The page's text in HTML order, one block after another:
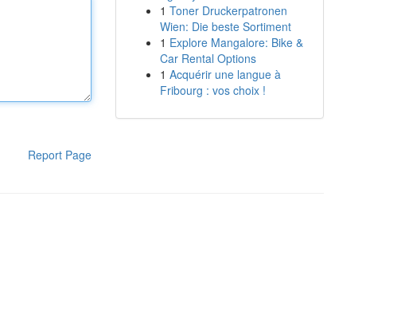
Report Page
1 Toner Druckerpatronen
Wien: Die beste Sortiment
1 Explore Mangalore: Bike &
Car Rental Options
1 Acquérir une langue à
Fribourg : vos choix !